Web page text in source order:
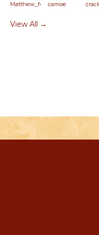
Matthew_Niemerg
camoe
View All →